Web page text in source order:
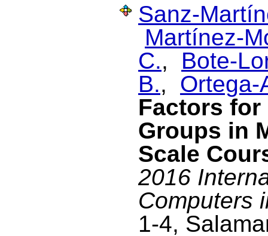
Sanz-
Martínez-
C., Bote-
B., Ortega-
Factors for
Groups in
Scale
2016
Computers
1-4,